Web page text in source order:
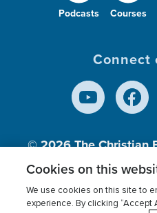
Podcasts Courses
Connect
© 2026The Christian
Inc., A nonprofit
Cookies on this
We use cookies on this site to
experience. By clicking “Accept